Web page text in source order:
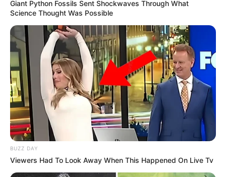
Giant Python Fossils Sent Shockwaves Through What
Science Thought Was Possible
BUZZ DAY
Viewers Had To Look Away When This Happened On Live Tv